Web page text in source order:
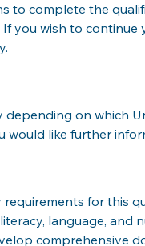
to complete the
you wish to
depending on which
would like further
requirements for this
language, and
comprehensive